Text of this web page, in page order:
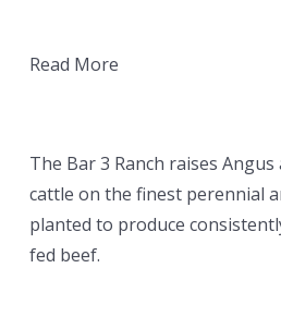
Read More
The Bar 3 Ranch raises
cattle on the finest perennial
planted to produce
fed beef.